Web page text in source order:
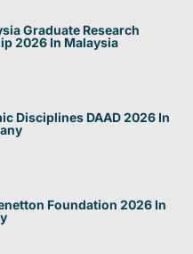
Graduate Research
2026 In Malaysia
Disciplines DAAD 2026 In
Foundation 2026 In